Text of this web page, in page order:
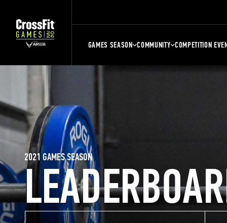
GAMES SEASON COMMUNITY COMPETITION
2021 GAMES SEASON